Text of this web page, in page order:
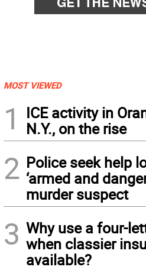
MOST VIEWED
1
ICE activity in
N.Y., on the rise
2 Police seek help
‘armed and
murder suspect
3 Why use a four-
when classier
available?